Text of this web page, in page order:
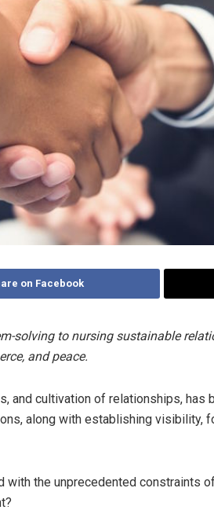
on Facebook
solving to nursing sustainable
and peace.
and cultivation of relationships, has
along with establishing visibility,
with the unprecedented constraints